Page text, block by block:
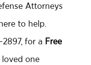
Attorneys
to help.
for a Free
one